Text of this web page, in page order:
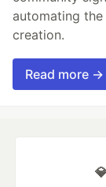
automating
creation.
Read more →